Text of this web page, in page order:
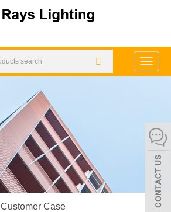
Toggle
Customer Case